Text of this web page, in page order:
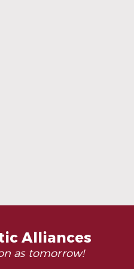
Alliances
as tomorrow!